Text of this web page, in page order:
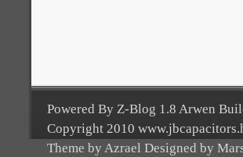
Powered By Z-Blog 1.8 Arwen
Copyright 2010
Theme by Azrael Designed by